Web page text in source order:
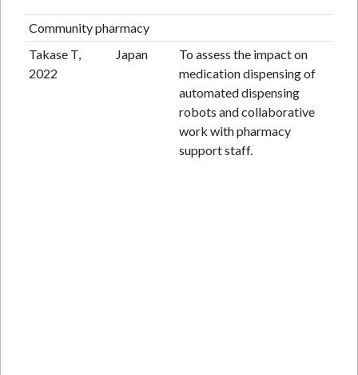
Community pharmacy
Takase T,
2022
Japan
To assess the impact on
medication dispensing of
automated dispensing
robots and collaborative
work with pharmacy
support staff.